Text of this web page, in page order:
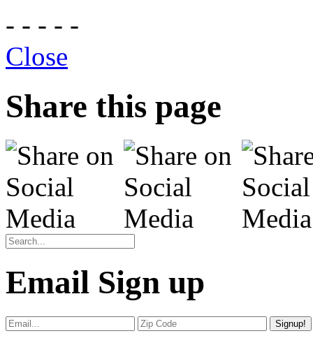
- - - - -
Close
Share this page
Email Sign up